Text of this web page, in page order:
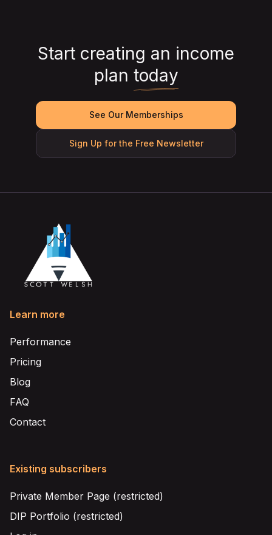
Start creating an income
plan today
See Our Memberships
Sign Up for the Free Newsletter
Learn more
Performance
Pricing
Blog
FAQ
Contact
Existing subscribers
Private Member Page (restricted)
DIP Portfolio (restricted)